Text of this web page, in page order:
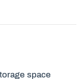
space